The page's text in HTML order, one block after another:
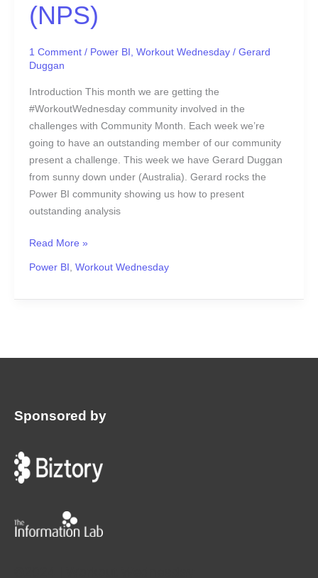
(NPS)
1 Comment / Power BI Workout Wednesday/ Gerard
Duggan
Introduction This month we are getting the
#WorkoutWednesday community involved in the
challenges with Community Month. Each week we’re
going to have an outstanding member of our community
present a challenge. This week we have Gerard Duggan
from sunny down under (Australia). Gerard rocks the
Power BI community showing us how to present
outstanding analysis
Read More »
Power BI , Workout Wednesday
Sponsored by